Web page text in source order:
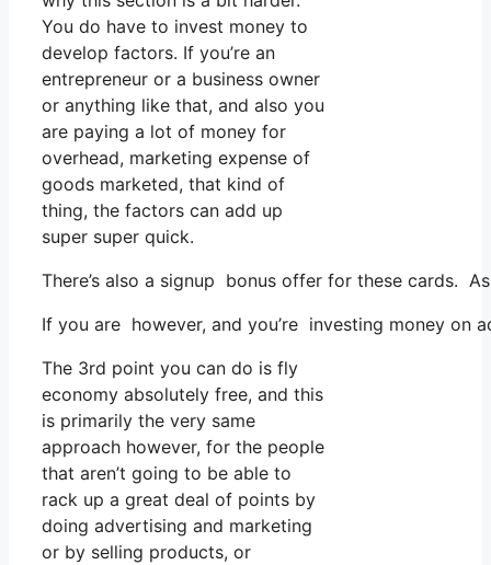
You do have to invest money to
develop factors. If you’re an
entrepreneur or a business owner
or anything like that, and also you
are paying a lot of money for
overhead, marketing expense of
goods marketed, that kind of
thing, the factors can add up
super super quick.
There’s also a signup bonus offer for these cards.
If you are however, and you’re investing money
The 3rd point you can do is fly
economy absolutely free, and this
is primarily the very same
approach however, for the people
that aren’t going to be able to
rack up a great deal of points by
doing advertising and marketing
or by selling products, or